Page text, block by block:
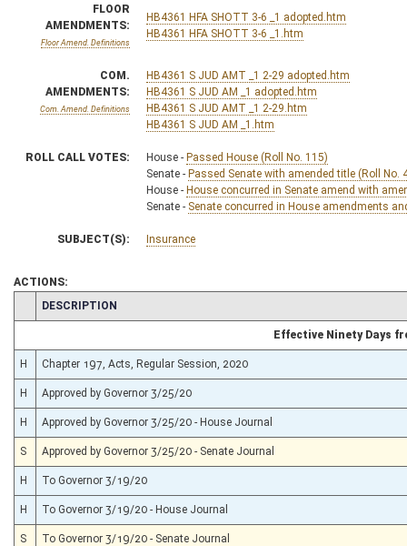
FLOOR
AMENDMENTS:
Floor Amend. Definitions
HB4361 HFA SHOTT 3-6 _1 adopted.htm
HB4361 HFA SHOTT 3-6 _1.htm
COM.
AMENDMENTS:
Com. Amend. Definitions
HB4361 S JUD AMT _1 2-29 adopted.htm
HB4361 S JUD AM _1 adopted.htm
HB4361 S JUD AMT _1 2-29.htm
HB4361 S JUD AM _1.htm
ROLL CALL VOTES: House - Passed House (Roll No. 115)
Senate - Passed Senate with amended title (Roll No.
House - House concurred in Senate amend with
Senate - Senate concurred in House amendments
SUBJECT(S): Insurance
ACTIONS:
CHAMBER
DESCRIPTION
Effective Ninety Days
H Chapter 197, Acts, Regular Session, 2020
H Approved by Governor 3/25/20
H Approved by Governor 3/25/20 - House Journal
S Approved by Governor 3/25/20 - Senate Journal
H To Governor 3/19/20
H To Governor 3/19/20 - House Journal
S To Governor 3/19/20 - Senate Journal